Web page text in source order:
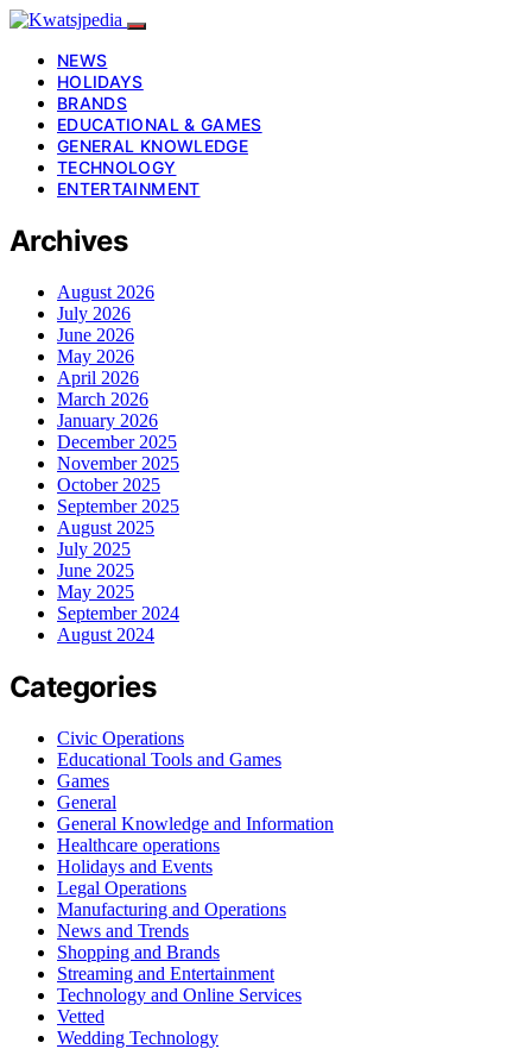
NEWS
HOLIDAYS
BRANDS
EDUCATIONAL & GAMES
GENERAL KNOWLEDGE
TECHNOLOGY
ENTERTAINMENT
Archives
August 2026
July 2026
June 2026
May 2026
April 2026
March 2026
January 2026
December 2025
November 2025
October 2025
September 2025
August 2025
July 2025
June 2025
May 2025
September 2024
August 2024
Categories
Civic Operations
Educational Tools and Games
Games
General
General Knowledge and Information
Healthcare operations
Holidays and Events
Legal Operations
Manufacturing and Operations
News and Trends
Shopping and Brands
Streaming and Entertainment
Technology and Online Services
Vetted
Wedding Technology